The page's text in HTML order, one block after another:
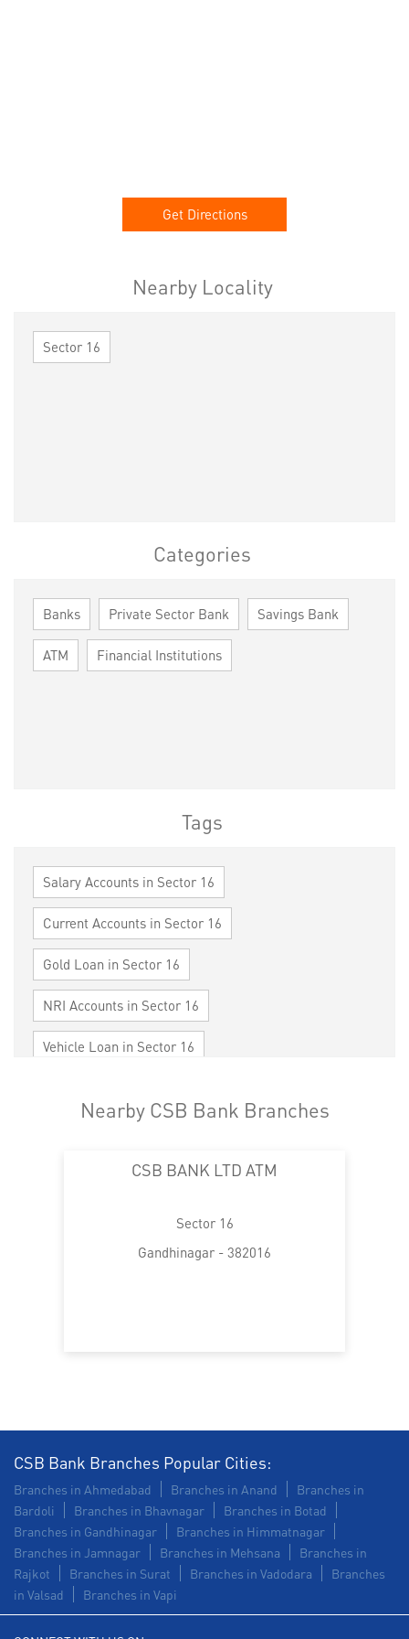
Get Directions
Nearby Locality
Sector 16
Categories
Banks Private Sector Bank Savings Bank
ATM Financial Institutions
Tags
Salary Accounts in Sector 16
Current Accounts in Sector 16
Gold Loan in Sector 16
NRI Accounts in Sector 16
Vehicle Loan in Sector 16
Loan against Property in Sector 16
Trade Finance in Sector 16
POS in Sector 16 Insurance in Sector 16
Forex in Sector 16 Agri Banking in Sector 16
Corporate Banking in Sector 16
Working Capital Finance in Sector 16
Nearby CSB Bank Branches
CSB BANK LTD ATM
Sector 16
Gandhinagar - 382016
CSB Bank Branches Popular Cities:
Branches in Ahmedabad Branches in Anand
Branches in
Bardoli
Branches in Bhavnagar
Branches in Botad
Branches in Gandhinagar
Branches in Himmatnagar
Branches in Jamnagar
Branches in Mehsana
Branches in
Rajkot
Branches in Surat Branches in Vadodara
Branches
in Valsad
Branches in Vapi